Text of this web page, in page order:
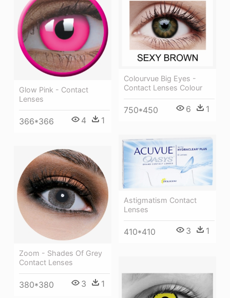
Glow Pink - Contact
Lenses
366*366 4 1
Colourvue Big Eyes -
Contact Lenses Colour
750*450 6 1
Astigmatism Contact
Lenses
410*410 3 1
Zoom - Shades Of Grey
Contact Lenses
380*380 3 1